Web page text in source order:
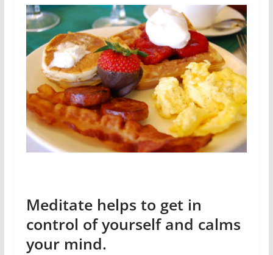
Meditate helps to get in
control of yourself and calms
your mind.